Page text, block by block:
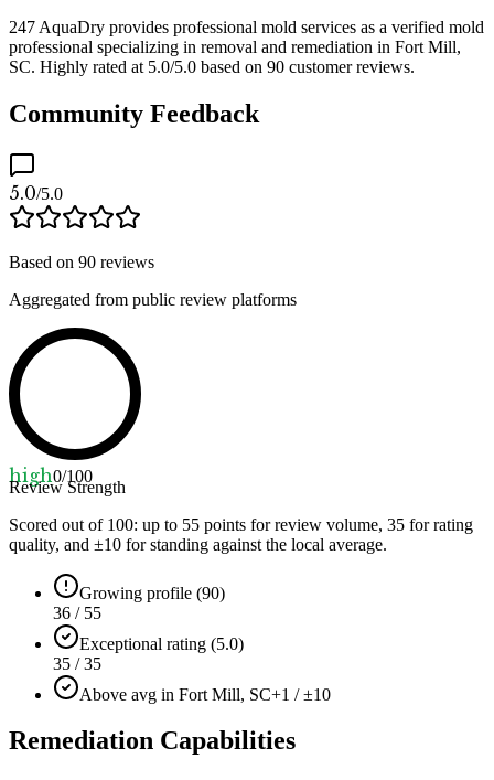
247 AquaDry provides professional mold services as a verified mold
professional specializing in removal and remediation in Fort Mill,
SC. Highly rated at 5.0/5.0 based on 90 customer reviews.
Community Feedback
5.0/5.0
Based on 90 reviews
Aggregated from public review platforms
high0/100
Review Strength
Scored out of 100: up to 55 points for review volume, 35 for rating
quality, and ±10 for standing against the local average.
Growing profile (90)
36 / 55
Exceptional rating (5.0)
35 / 35
Above avg in Fort Mill, SC+1 / ±10
Remediation Capabilities